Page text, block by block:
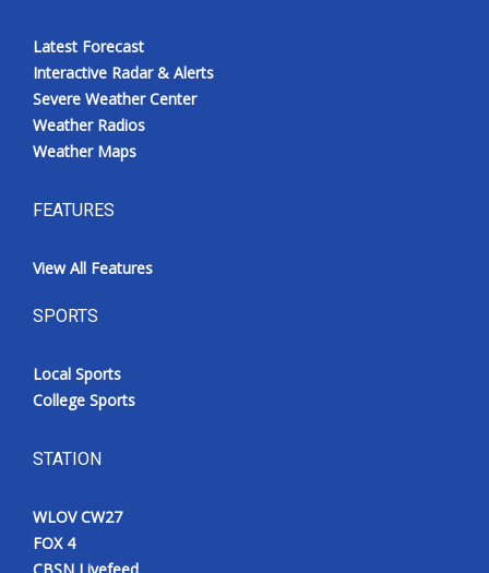
Latest Forecast
Interactive Radar & Alerts
Severe Weather Center
Weather Radios
Weather Maps
FEATURES
View All Features
SPORTS
Local Sports
College Sports
STATION
WLOV CW27
FOX 4
CBSN Livefeed